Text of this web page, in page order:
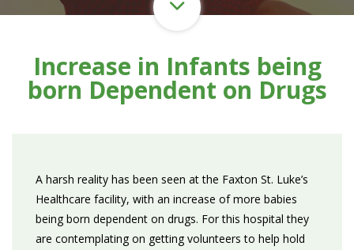
Increase in Infants being
born Dependent on Drugs
A harsh reality has been seen at the Faxton St. Luke’s
Healthcare facility, with an increase of more babies
being born dependent on drugs. For this hospital they
are contemplating on getting volunteers to help hold